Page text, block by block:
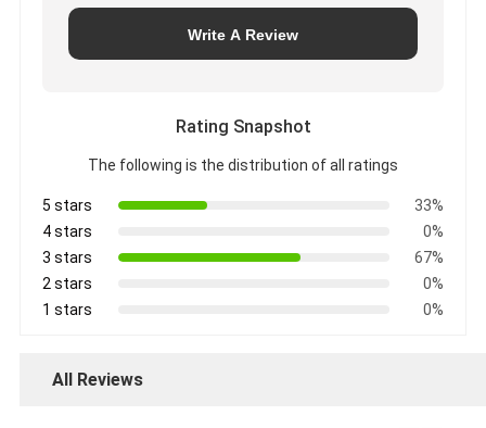
Write A Review
Rating Snapshot
The following is the distribution of all ratings
5 stars
33%
4 stars
0%
3 stars
67%
2 stars
0%
1 stars
0%
All Reviews